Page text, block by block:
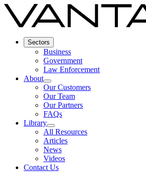
Sectors
Business
Government
Law Enforcement
About
Our Customers
Our Team
Our Partners
FAQs
Library
All Resources
Articles
News
Videos
Contact Us